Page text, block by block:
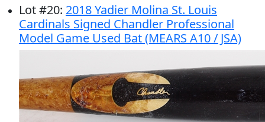
Lot#20: 2018 Yadier Molina St. Louis
Cardinals Signed Chandler Professional
Model Game Used Bat (MEARS A10 / JSA)